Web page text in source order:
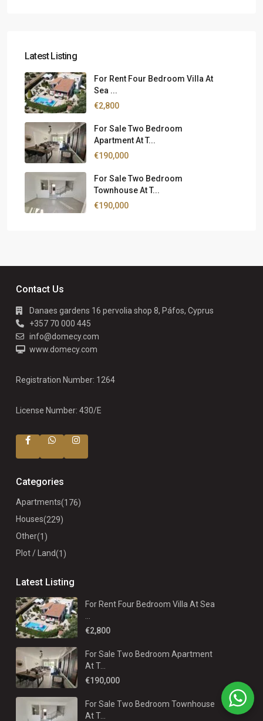
Latest Listing
For Rent Four Bedroom Villa At
Sea ...
€2,800
For Sale Two Bedroom
Apartment At T...
€190,000
For Sale Two Bedroom
Townhouse At T...
€190,000
Contact Us
Danaes gardens 16 pervolia shop 8, Páfos, Cyprus
+357 70 000 445
info@domecy.com
www.domecy.com
Registration Number: 1264
License Number: 430/E
Categories
Apartments(176)
Houses(229)
Other(1)
Plot / Land(1)
Latest Listing
For Rent Four Bedroom Villa At Sea
€2,800
For Sale Two Bedroom Apartment
At T...
€190,000
For Sale Two Bedroom Townhouse
At T...